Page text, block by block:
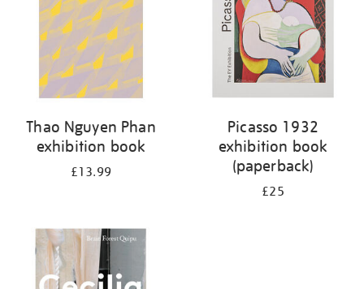
Thao Nguyen Phan
exhibition book
£13.99
Picasso 1932
exhibition book
(paperback)
£25